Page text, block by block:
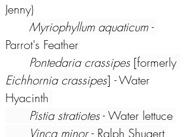
Jenny)
Myriophyllum aquaticum -
Parrot's Feather
Pontedaria crassipes [formerly
Eichhornia crassipes] - Water
Hyacinth
Pistia stratiotes - Water lettuce
Vinca minor - Ralph Shugert